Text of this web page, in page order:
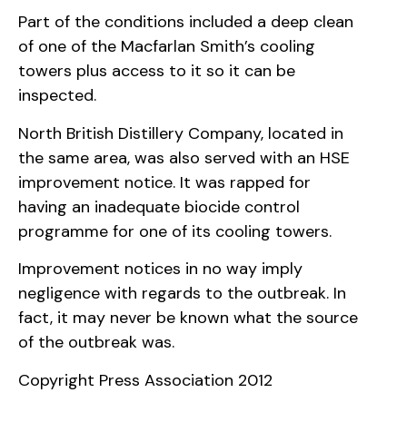
Part of the conditions included a deep clean
of one of the Macfarlan Smith’s cooling
towers plus access to it so it can be
inspected.
North British Distillery Company, located in
the same area, was also served with an HSE
improvement notice. It was rapped for
having an inadequate biocide control
programme for one of its cooling towers.
Improvement notices in no way imply
negligence with regards to the outbreak. In
fact, it may never be known what the source
of the outbreak was.
Copyright Press Association 2012